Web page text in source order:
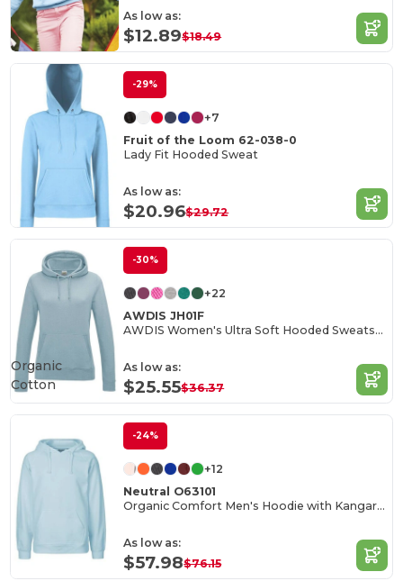
As low as:
$12.89$18.49
-29%
+7
Fruit of the Loom 62-038-0
Lady Fit Hooded Sweat
As low as:
$20.96$29.72
-30%
+22
AWDIS JH01F
AWDIS Women's Ultra Soft Hooded Sweatshirt
As low as:
$25.55$36.37
Organic
Cotton
-24%
+12
Neutral O63101
Organic Comfort Men's Hoodie with Kangaroo Pocket
As low as:
$57.98$76.15